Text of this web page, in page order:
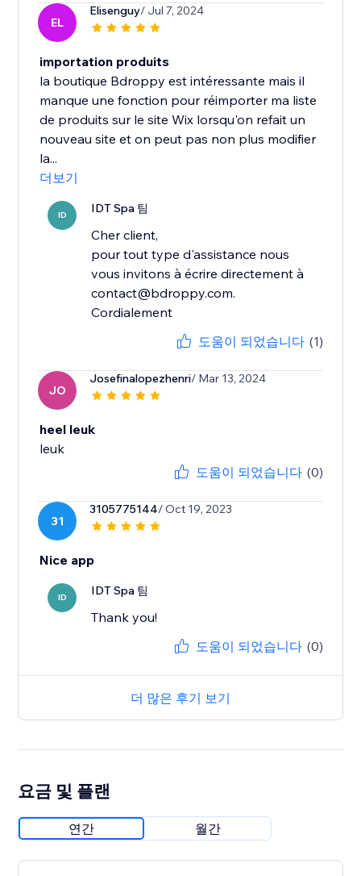
EL
Elisenguy/ Jul 7, 2024
importation produits
la boutique Bdroppy est intéressante mais il
manque une fonction pour réimporter ma liste
de produits sur le site Wix lorsqu'on refait un
nouveau site et on peut pas non plus modifier
la...
더보기
ID IDT Spa 팀
Cher client,
pour tout type d'assistance nous
vous invitons à écrire directement à
contact@bdroppy.com.
Cordialement
도움이 되었습니다 (1)
JO
Josefinalopezhenri/ Mar 13, 2024
heel leuk
leuk
도움이 되었습니다 (0)
31
3105775144/ Oct 19, 2023
Nice app
ID IDT Spa 팀
Thank you!
도움이 되었습니다 (0)
더 많은 후기 보기
요금 및 플랜
연간 월간